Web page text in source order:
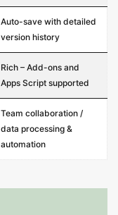
Auto-save with detailed
version history
Rich – Add-ons and
Apps Script supported
Team collaboration /
data processing &
automation